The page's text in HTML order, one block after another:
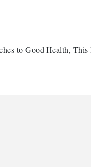
to Good Health,